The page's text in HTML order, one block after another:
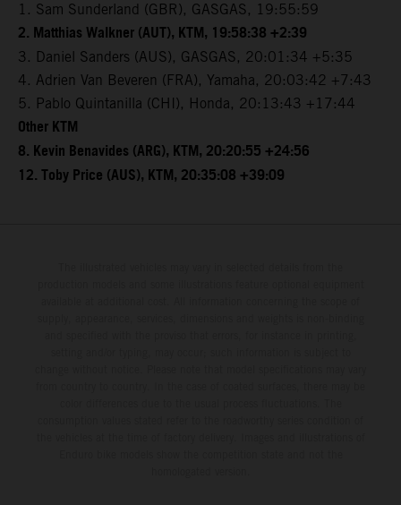
1. Sam Sunderland (GBR), GASGAS, 19:55:59
2. Matthias Walkner (AUT), KTM, 19:58:38 +2:39
3. Daniel Sanders (AUS), GASGAS, 20:01:34 +5:35
4. Adrien Van Beveren (FRA), Yamaha, 20:03:42 +7:43
5. Pablo Quintanilla (CHI), Honda, 20:13:43 +17:44
Other KTM
8. Kevin Benavides (ARG), KTM, 20:20:55 +24:56
12. Toby Price (AUS), KTM, 20:35:08 +39:09